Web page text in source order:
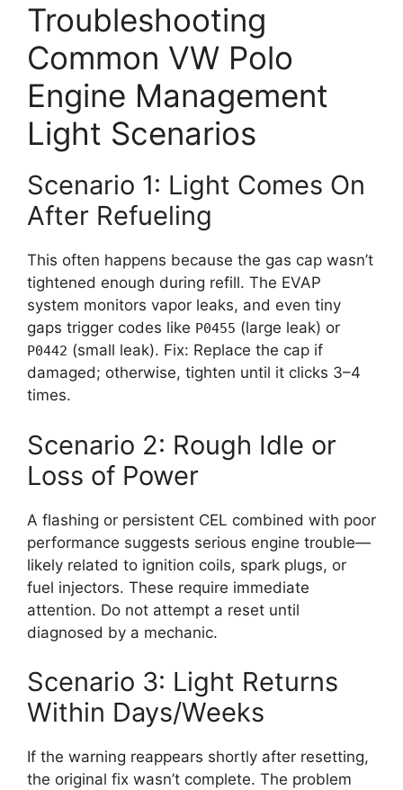
Troubleshooting
Common VW Polo
Engine Management
Light Scenarios
Scenario 1: Light Comes On
After Refueling
This often happens because the gas cap wasn’t
tightened enough during refill. The EVAP
system monitors vapor leaks, and even tiny
gaps trigger codes like P0455 (large leak) or
P0442 (small leak). Fix: Replace the cap if
damaged; otherwise, tighten until it clicks 3–4
times.
Scenario 2: Rough Idle or
Loss of Power
A flashing or persistent CEL combined with poor
performance suggests serious engine trouble—
likely related to ignition coils, spark plugs, or
fuel injectors. These require immediate
attention. Do not attempt a reset until
diagnosed by a mechanic.
Scenario 3: Light Returns
Within Days/Weeks
If the warning reappears shortly after resetting,
the original fix wasn’t complete. The problem